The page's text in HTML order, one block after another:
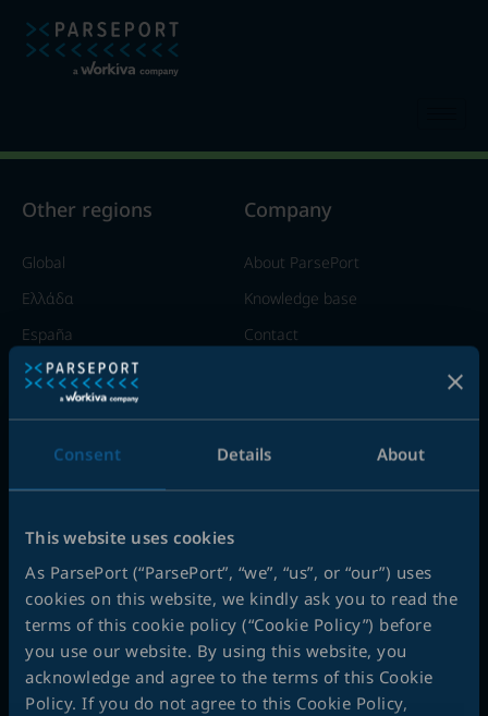
Consent Details About
This website uses cookies
As ParsePort (“ParsePort”, “we”, “us”, or “our”) uses
cookies on this website, we kindly ask you to read the
terms of this cookie policy (“Cookie Policy”) before
you use our website. By using this website, you
acknowledge and agree to the terms of this Cookie
Policy. If you do not agree to this Cookie Policy,
Other regions​
Global
Ελλάδα
España
France
Company
About ParsePort
Knowledge base
Contact
Address:
ParsePort ApS
Roholmsvej 10 F
2620 Albertslund
VAT#:DK 32670075